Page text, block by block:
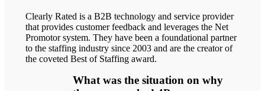
Clearly Rated is a B2B technology and service provider
that provides customer feedback and leverages the Net
Promotor system. They have been a foundational partner
to the staffing industry since 2003 and are the creator of
the coveted Best of Staffing award.
What was the situation on why